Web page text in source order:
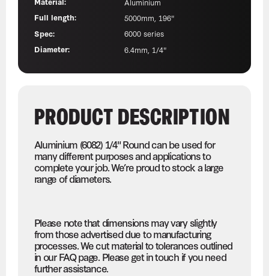
Full length:
5000mm, 196"
Spec:
6000 series
Diameter:
6.4mm, 1/4"
PRODUCT DESCRIPTION
Aluminium (6082) 1/4" Round can be used for
many different purposes and applications to
complete your job. We’re proud to stock a large
range of diameters.
Please note that dimensions may vary slightly
from those advertised due to manufacturing
processes. We cut material to tolerances outlined
in our FAQ page. Please get in touch if you need
further assistance.